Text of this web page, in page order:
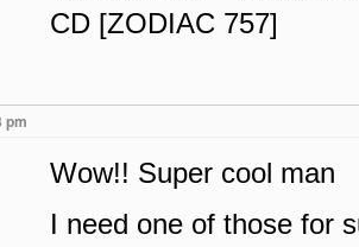
CD [ZODIAC 757]
pm
Wow!! Super cool man
I need one of those for